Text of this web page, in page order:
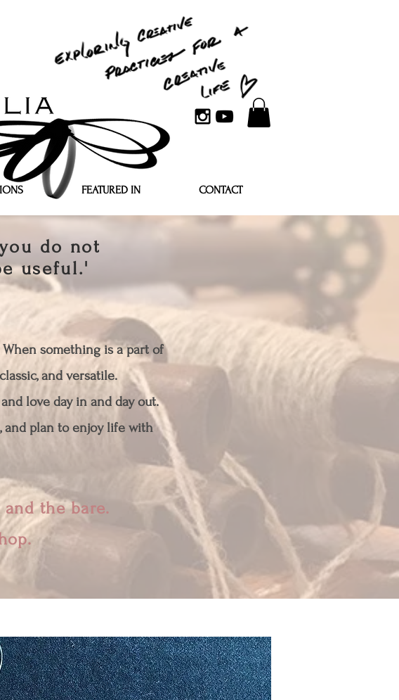
FEATURED IN CONTACT
do not
useful.'
something is a part of
and versatile.
love day in and day out.
and plan to enjoy life with
the bare.